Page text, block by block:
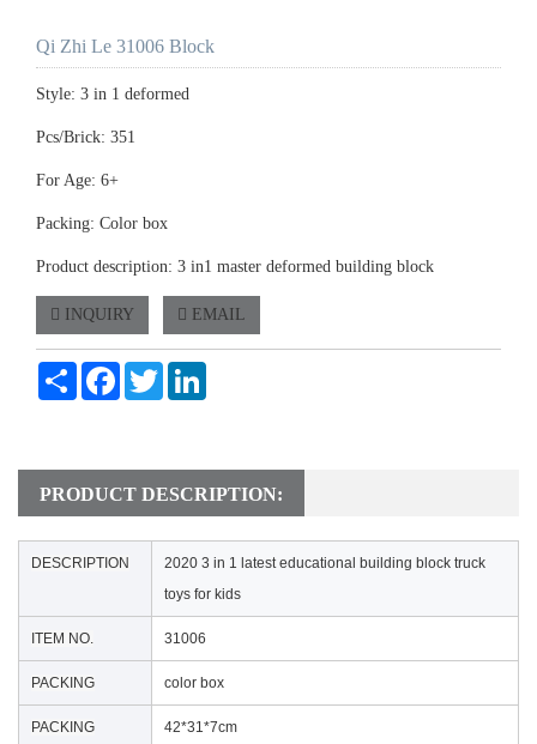
Qi Zhi Le 31006 Block
Style: 3 in 1 deformed
Pcs/Brick: 351
For Age: 6+
Packing: Color box
Product description: 3 in1 master deformed building block
INQUIRY EMAIL
Share FacebookTwitter
PRODUCT DESCRIPTION:
DESCRIPTION
2020 3 in 1 latest educational building block truck
toys for kids
ITEM NO. 31006
PACKING color box
PACKING
42*31*7cm